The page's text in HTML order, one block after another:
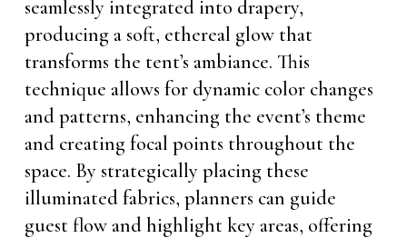
seamlessly integrated into drapery,
producing a soft, ethereal glow that
transforms the tent’s ambiance. This
technique allows for dynamic color changes
and patterns, enhancing the event’s theme
and creating focal points throughout the
space. By strategically placing these
illuminated fabrics, planners can guide
guest flow and highlight key areas, offering